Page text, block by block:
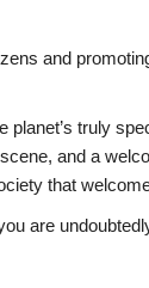
and
planet’s truly
and a
that
are